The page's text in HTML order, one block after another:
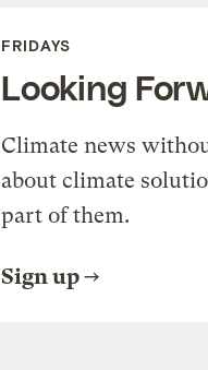
FRIDAYS
Looking
Climate news
about climate
part of them.
Sign up